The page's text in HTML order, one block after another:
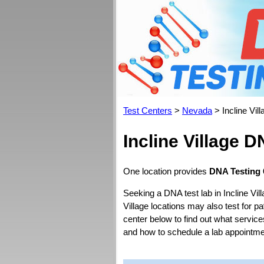
Test Centers > Nevada > Incline
Incline Village
One location provides DNA
Seeking a DNA test lab in Incline
Village locations may also test for
center below to find out what
and how to schedule a lab